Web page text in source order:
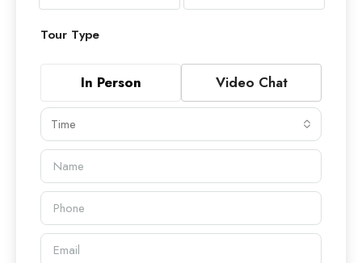
Tour Type
In Person Video Chat
Time